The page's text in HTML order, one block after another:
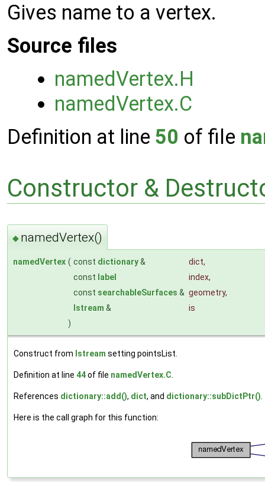
Gives name to a vertex.
Source files
namedVertex.H
namedVertex.C
Definition at line 50 of file
Constructor &
◆ namedVertex()
namedVertex ( const dictionary& dict,
const label index,
const searchableSurfaces & geometry,
Istream &
is
)
Construct from Istream setting pointsList.
Definition at line 44of file namedVertex.C
References dictionary::add(), dict, and dictionary::subDictPtr()
Here is the call graph for this function: